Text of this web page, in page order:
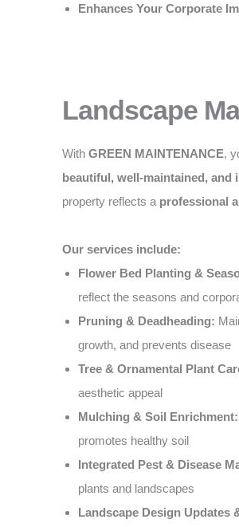
Enhances Your Corporate
Landscape
With GREEN MAINTENANCE,
beautiful, well-maintained, and
property reflects a professional
Our services include:
Flower Bed Planting &
reflect the seasons and
Pruning & Deadheading:
growth, and prevents disease
Tree & Ornamental Plant
aesthetic appeal
Mulching & Soil Enrichment:
promotes healthy soil
Integrated Pest & Disease
plants and landscapes
Landscape Design Updates